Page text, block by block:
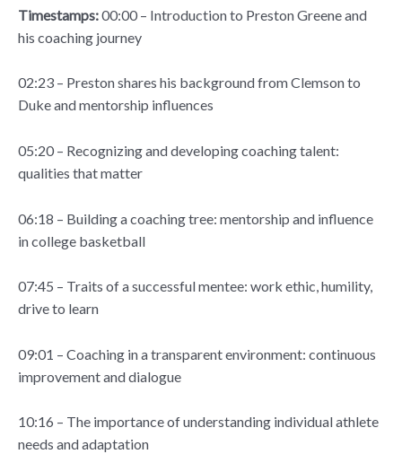
Timestamps:00:00 – Introduction to Preston Greene and
his coaching journey
02:23 – Preston shares his background from Clemson to
Duke and mentorship influences
05:20 – Recognizing and developing coaching talent:
qualities that matter
06:18 – Building a coaching tree: mentorship and influence
in college basketball
07:45 – Traits of a successful mentee: work ethic, humility,
drive to learn
09:01 – Coaching in a transparent environment: continuous
improvement and dialogue
10:16 – The importance of understanding individual athlete
needs and adaptation